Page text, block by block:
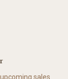
sales